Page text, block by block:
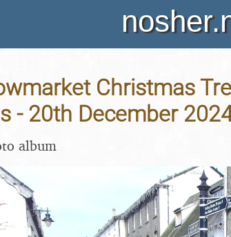
Christmas
- 20th December
album